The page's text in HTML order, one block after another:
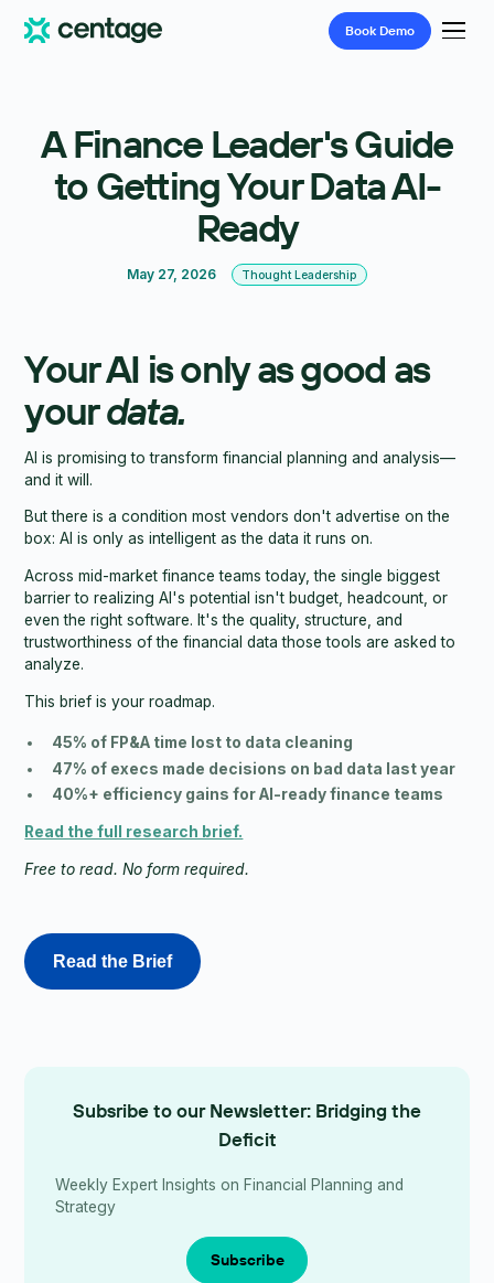
Book Demo
A Finance Leader's Guide
to Getting Your Data AI-
Ready
May 27, 2026 Thought Leadership
Subsribe to our Newsletter: Bridging the
Deficit
Weekly Expert Insights on Financial Planning and
Strategy
Subscribe
Your AI is only as good as
yourdata.
AI is promising to transform financial planning and analysis—
and it will.
But there is a condition most vendors don't advertise on the
box: AI is only as intelligent as the data it runs on.
Across mid-market finance teams today, the single biggest
barrier to realizing AI's potential isn't budget, headcount, or
even the right software. It's the quality, structure, and
trustworthiness of the financial data those tools are asked to
analyze.
This brief is your roadmap.
45% of FP&A time lost to data cleaning
47% of execs made decisions on bad data last year
40%+ efficiency gains for AI-ready finance teams
Read the full research brief.
Free to read. No form required.
Read the Brief